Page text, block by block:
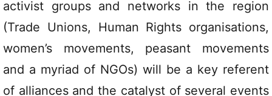
activist groups and networks in the region
(Trade Unions, Human Rights organisations,
women’s movements, peasant movements
and a myriad of NGOs) will be a key referent
of alliances and the catalyst of several events